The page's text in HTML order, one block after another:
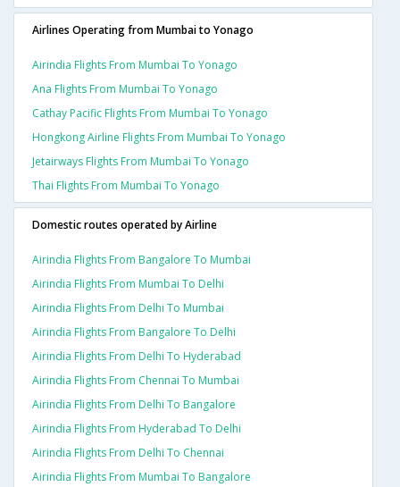
Airlines Operating from Mumbai to Yonago
Airindia Flights From Mumbai To Yonago
Ana Flights From Mumbai To Yonago
Cathay Pacific Flights From Mumbai To Yonago
Hongkong Airline Flights From Mumbai To Yonago
Jetairways Flights From Mumbai To Yonago
Thai Flights From Mumbai To Yonago
Domestic routes operated by Airline
Airindia Flights From Bangalore To Mumbai
Airindia Flights From Mumbai To Delhi
Airindia Flights From Delhi To Mumbai
Airindia Flights From Bangalore To Delhi
Airindia Flights From Delhi To Hyderabad
Airindia Flights From Chennai To Mumbai
Airindia Flights From Delhi To Bangalore
Airindia Flights From Hyderabad To Delhi
Airindia Flights From Delhi To Chennai
Airindia Flights From Mumbai To Bangalore